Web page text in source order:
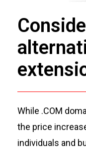
While .COM
the price
individuals and